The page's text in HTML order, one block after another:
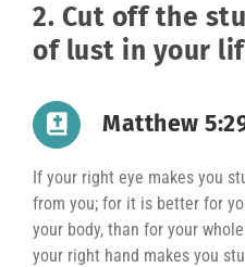
2. Cut off the
of lust in your
Matthew
If your right eye makes you
from you; for it is better for
your body, than for your
your right hand makes you